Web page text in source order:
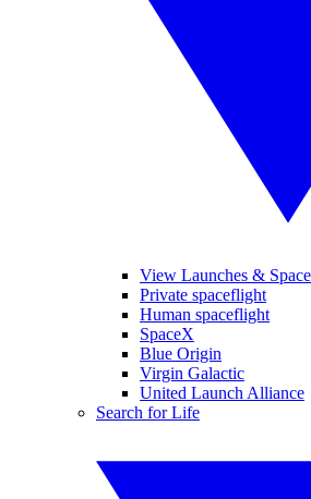
View Launches &
Private spaceflight
Human spaceflight
SpaceX
Blue Origin
Virgin Galactic
United Launch Alliance
Search for Life